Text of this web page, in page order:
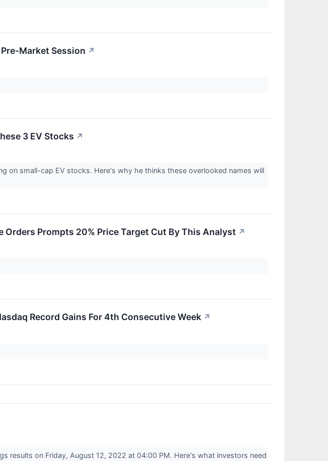
Market Session ↗
3 EV Stocks ↗
on small-cap EV stocks. Here's why he thinks these overlooked names will
Orders Prompts 20% Price Target Cut By This Analyst ↗
Record Gains For 4th Consecutive Week ↗
results on Friday, August 12, 2022 at 04:00 PM. Here's what investors need